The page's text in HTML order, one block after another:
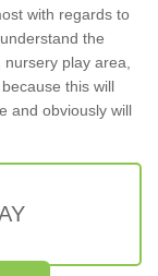
with regards to
the
play area,
this will
and obviously will